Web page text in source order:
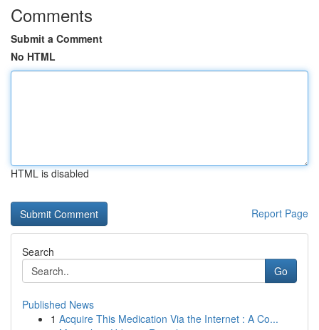
Comments
Submit a Comment
No HTML
HTML is disabled
Report Page
Search
Go
Published News
1 Acquire This Medication Via the Internet : A Co...